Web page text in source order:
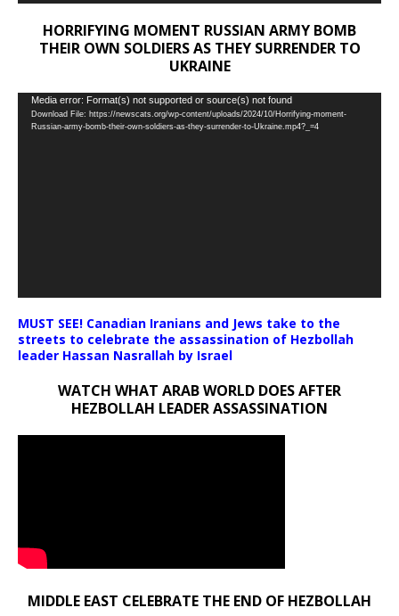
HORRIFYING MOMENT RUSSIAN ARMY BOMB
THEIR OWN SOLDIERS AS THEY SURRENDER TO
UKRAINE
Video
Player
Media error: Format(s) not supported or source(s) not found
Download File: https://newscats.org/wp-content/uploads/2024/10/Horrifying-moment-
Russian-army-bomb-their-own-soldiers-as-they-surrender-to-Ukraine.mp4?_=4
MUST SEE! Canadian Iranians and Jews take to the
streets to celebrate the assassination of Hezbollah
leader Hassan Nasrallah by Israel
WATCH WHAT ARAB WORLD DOES AFTER
HEZBOLLAH LEADER ASSASSINATION
MIDDLE EAST CELEBRATE THE END OF HEZBOLLAH